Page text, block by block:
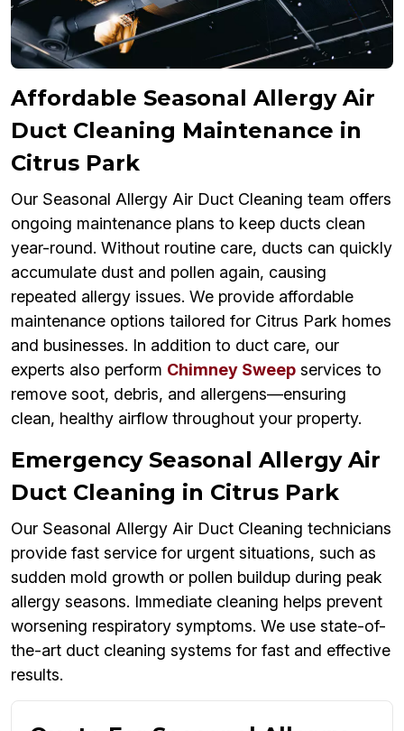
Affordable Seasonal Allergy Air
Duct Cleaning Maintenance in
Citrus Park
Our Seasonal Allergy Air Duct Cleaning team offers
ongoing maintenance plans to keep ducts clean
year-round. Without routine care, ducts can quickly
accumulate dust and pollen again, causing
repeated allergy issues. We provide affordable
maintenance options tailored for Citrus Park homes
and businesses. In addition to duct care, our
experts also perform Chimney Sweep services to
remove soot, debris, and allergens—ensuring
clean, healthy airflow throughout your property.
Emergency Seasonal Allergy Air
Duct Cleaning in Citrus Park
Our Seasonal Allergy Air Duct Cleaning technicians
provide fast service for urgent situations, such as
sudden mold growth or pollen buildup during peak
allergy seasons. Immediate cleaning helps prevent
worsening respiratory symptoms. We use state-of-
the-art duct cleaning systems for fast and effective
results.